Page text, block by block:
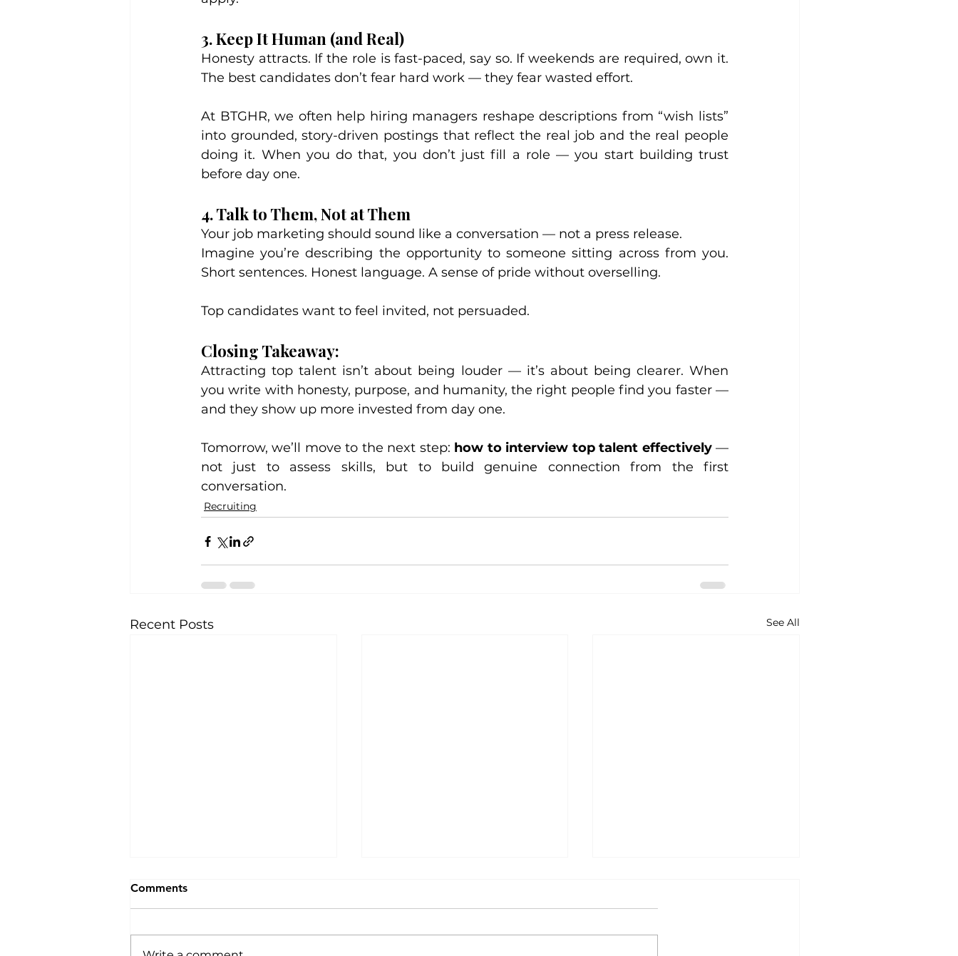
3. Keep It Human (and Real)
Honesty attracts. If the role is fast-paced, say so. If weekends are required, own it.
The best candidates don’t fear hard work — they fear wasted effort.
At BTGHR, we often help hiring managers reshape descriptions from “wish lists”
into grounded, story-driven postings that reflect the real job and the real people
doing it. When you do that, you don’t just fill a role — you start building trust
before day one.
4. Talk to Them, Not at Them
Your job marketing should sound like a conversation — not a press release.
Imagine you’re describing the opportunity to someone sitting across from you.
Short sentences. Honest language. A sense of pride without overselling.
Top candidates want to feel invited, not persuaded.
Closing Takeaway:
Attracting top talent isn’t about being louder — it’s about being clearer. When
you write with honesty, purpose, and humanity, the right people find you faster —
and they show up more invested from day one.
Tomorrow, we’ll move to the next step: how to interview top talent effectively —
not just to assess skills, but to build genuine connection from the first
conversation.
Recruiting
Recent Posts See All
Comments